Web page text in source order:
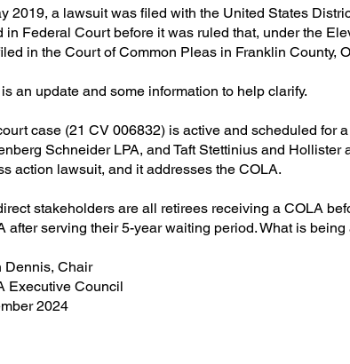
2019, a lawsuit was filed with the United States
in Federal Court before it was ruled that, under the
in the Court of Common Pleas in Franklin County,
an update and some information to help clarify.
case (21 CV 006832) is active and scheduled for
Schneider LPA, and Taft Stettinius and
action lawsuit, and it addresses the COLA.
stakeholders are all retirees receiving a COLA
after serving their 5-year waiting period. What is
Dennis, Chair
Executive Council
2024